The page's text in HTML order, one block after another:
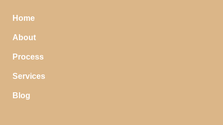
Home
About
Process
Services
Blog